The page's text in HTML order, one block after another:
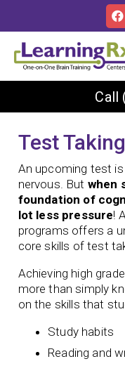
Call
Test
An upcoming test
nervous. But when
foundation of
lot less pressure!
programs offers a
core skills of test
Achieving high
more than simply
on the skills that
Study habits
Reading and